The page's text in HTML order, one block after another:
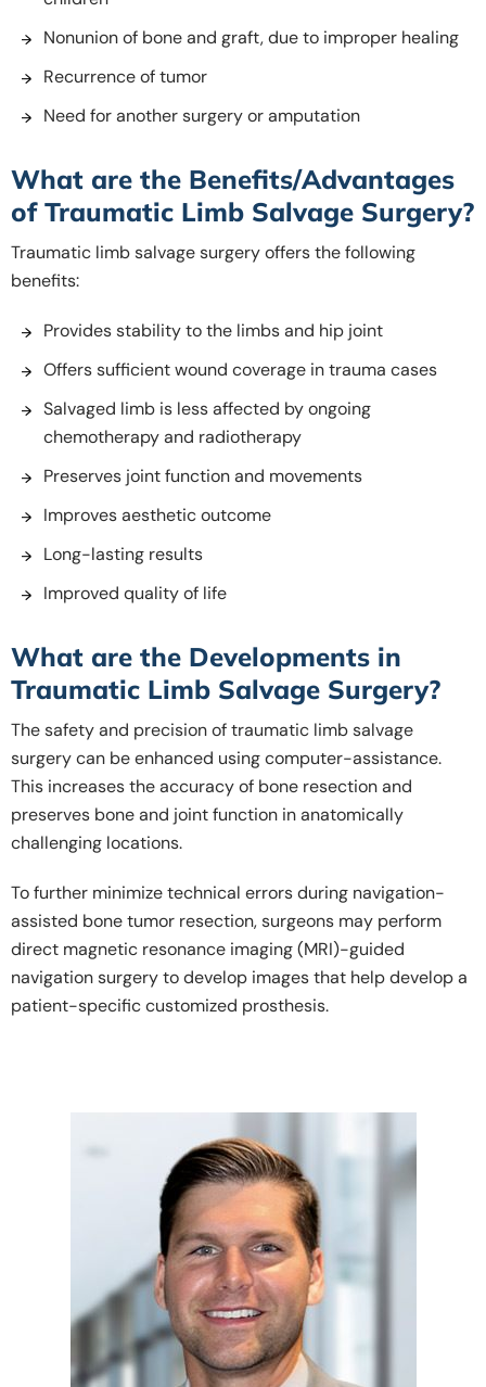
Nonunion of bone and graft, due to improper healing
Recurrence of tumor
Need for another surgery or amputation
What are the Benefits/Advantages
of Traumatic Limb Salvage Surgery?
Traumatic limb salvage surgery offers the following
benefits:
Provides stability to the limbs and hip joint
Offers sufficient wound coverage in trauma cases
Salvaged limb is less affected by ongoing
chemotherapy and radiotherapy
Preserves joint function and movements
Improves aesthetic outcome
Long-lasting results
Improved quality of life
What are the Developments in
Traumatic Limb Salvage Surgery?
The safety and precision of traumatic limb salvage
surgery can be enhanced using computer-assistance.
This increases the accuracy of bone resection and
preserves bone and joint function in anatomically
challenging locations.
To further minimize technical errors during navigation-
assisted bone tumor resection, surgeons may perform
direct magnetic resonance imaging (MRI)-guided
navigation surgery to develop images that help develop a
patient-specific customized prosthesis.